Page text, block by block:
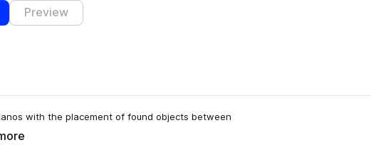
Preview
with the placement of found objects between